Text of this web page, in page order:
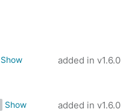
added in v1.6.0
added in v1.6.0